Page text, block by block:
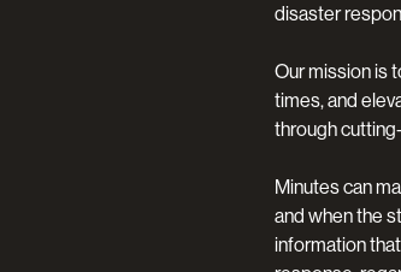
disaster
Our mission is
times, and
through
Minutes can
and when the
information